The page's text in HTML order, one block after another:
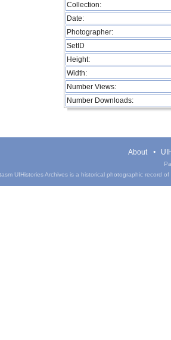
Collection:
Date:
Photographer:
SetID
Height:
Width:
Number Views:
Number Downloads:
About
UIHistories Archives is a historical photographic record